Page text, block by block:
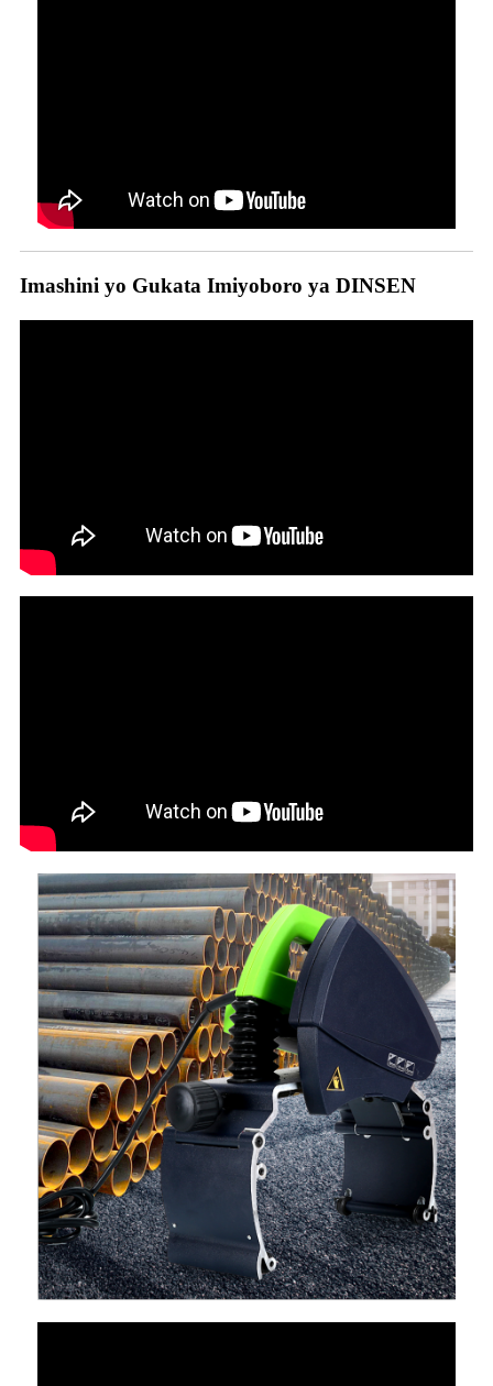
Imashini yo Gukata Imiyoboro ya DINSEN